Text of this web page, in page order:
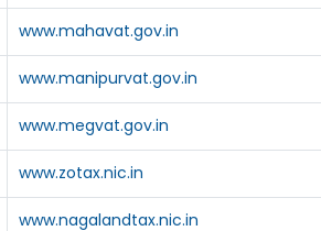
www.mahavat.gov.in
www.manipurvat.gov.in
www.megvat.gov.in
www.zotax.nic.in
www.nagalandtax.nic.in